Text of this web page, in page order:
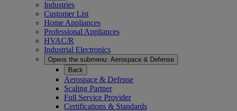
Industries
Customer List
Home Appliances
Professional Appliances
HVAC/R
Industrial Electronics
Opens the submenu: Aerospace & Defense
Back
Aerospace & Defense
Scaling Partner
Full Service Provider
Certifications & Standards